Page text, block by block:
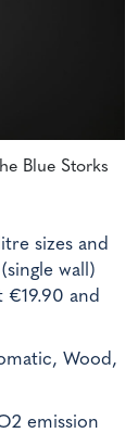
Blue Storks
sizes and
wall)
€19.90 and
Wood,
emission